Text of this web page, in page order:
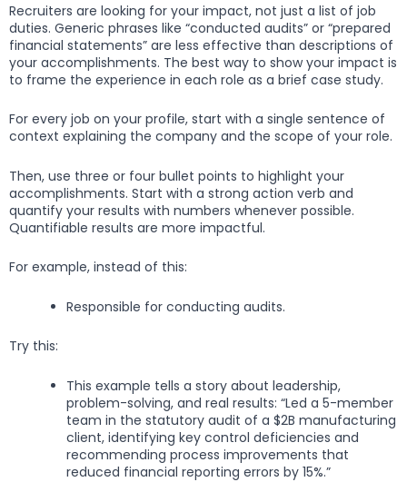
Recruiters are looking for your impact, not just a list of job
duties. Generic phrases like “conducted audits” or “prepared
financial statements” are less effective than descriptions of
your accomplishments. The best way to show your impact is
to frame the experience in each role as a brief case study.
For every job on your profile, start with a single sentence of
context explaining the company and the scope of your role.
Then, use three or four bullet points to highlight your
accomplishments. Start with a strong action verb and
quantify your results with numbers whenever possible.
Quantifiable results are more impactful.
For example, instead of this:
Responsible for conducting audits.
Try this:
This example tells a story about leadership,
problem-solving, and real results: “Led a 5-member
team in the statutory audit of a $2B manufacturing
client, identifying key control deficiencies and
recommending process improvements that
reduced financial reporting errors by 15%.”